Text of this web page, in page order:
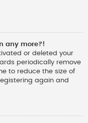
any more?!
or deleted your
periodically remove
to reduce the size of
again and